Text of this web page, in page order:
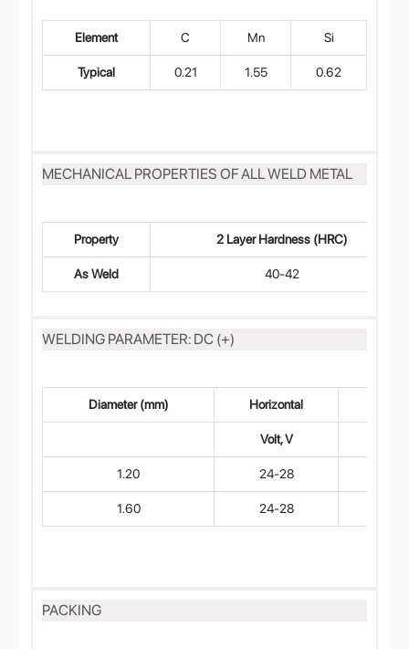
Element C Mn Si
Typical 0.21 1.55 0.62
MECHANICAL PROPERTIES OF ALL WELD METAL
Property 2 Layer Hardness (HRC)
As Weld 40-42
WELDING PARAMETER: DC (+)
Diameter (mm) Horizontal
Volt, V
1.20 24-28
1.60 24-28
PACKING